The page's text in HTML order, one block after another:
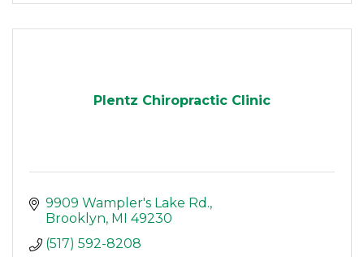
Plentz Chiropractic Clinic
9909 Wampler's Lake Rd.
Brooklyn MI
49230
(517) 592-8208